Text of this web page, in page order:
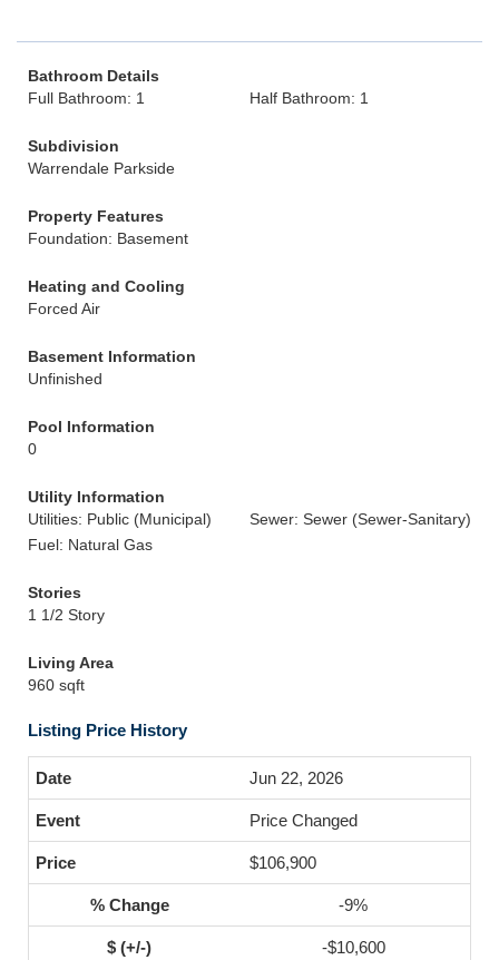
Bathroom Details
Full Bathroom: 1
Half Bathroom: 1
Subdivision
Warrendale Parkside
Property Features
Foundation: Basement
Heating and Cooling
Forced Air
Basement Information
Unfinished
Pool Information
0
Utility Information
Utilities: Public (Municipal)
Sewer: Sewer (Sewer-Sanitary)
Fuel: Natural Gas
Stories
1 1/2 Story
Living Area
960 sqft
Listing Price History
Jun 22, 2026
Price Changed
$106,900
-9%
-$10,600